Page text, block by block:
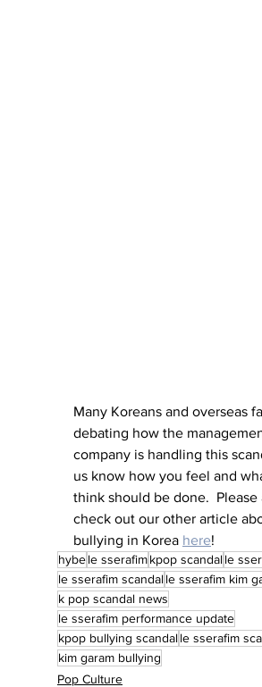
Many Koreans and overseas
debating how the
company is handling this
us know how you feel and
think should be done.  Please
check out our other article
bullying in Korea here!
hybele sserafimkpop scandalle
le sserafim scandalle sserafim kim
k pop scandal news
le sserafim performance update
kpop bullying scandalle sserafim
kim garam bullying
Pop Culture